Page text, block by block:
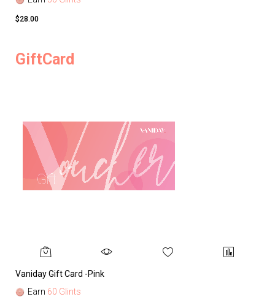
$28.00
GiftCard
Vaniday Gift Card -Pink
Earn 60 Glints